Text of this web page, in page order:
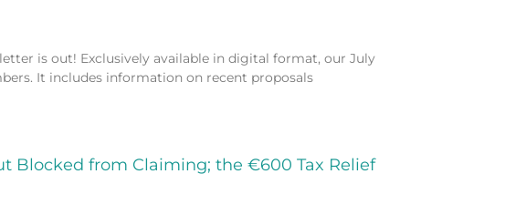
is out! Exclusively available in digital format, our July
It includes information on recent proposals
Blocked from Claiming; the €600 Tax Relief